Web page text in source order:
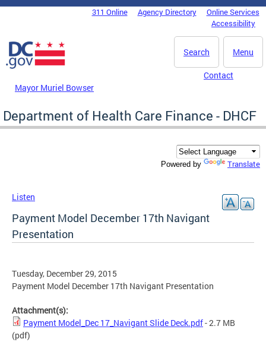
Skip to main content
DC Agency Top Menu311 Online Agency Directory
Online Services
Accessibility
Menu
Search
Mayor Muriel Bowser
Contact
Department of Health Care Finance - DHCF
Powered by Translate
Listen
Payment Model December 17th Navigant
Presentation
Tuesday, December 29, 2015
Payment Model December 17th Navigant Presentation
Attachment(s):
Payment Model_Dec 17_Navigant Slide Deck.pdf- 2.7 MB
(pdf)